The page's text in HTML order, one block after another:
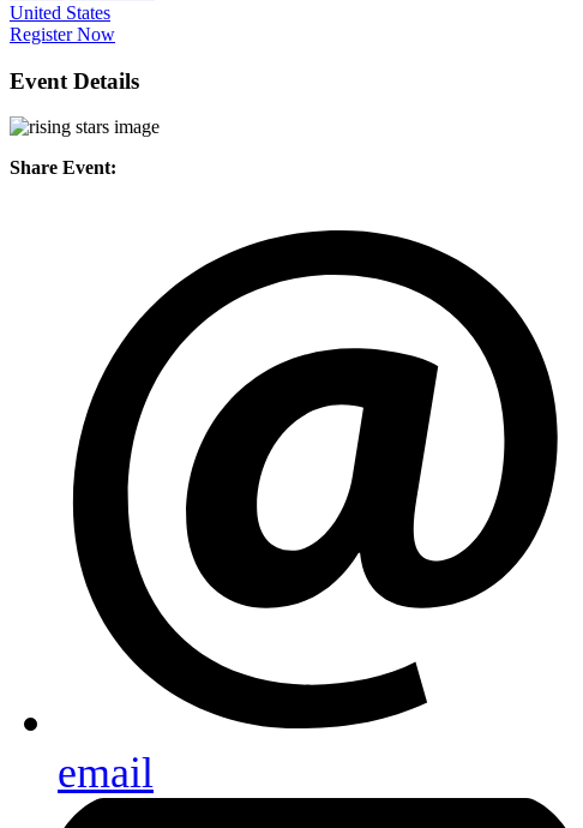
United States
Register Now
Event Details
Share Event:
email